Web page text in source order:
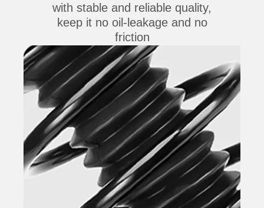
with stable and reliable quality,
keep it no oil-leakage and no
friction